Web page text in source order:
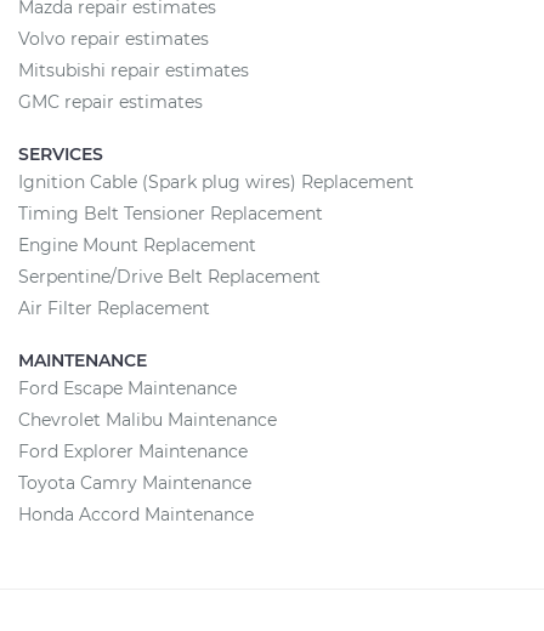
Mazda repair estimates
Volvo repair estimates
Mitsubishi repair estimates
GMC repair estimates
SERVICES
Ignition Cable (Spark plug wires) Replacement
Timing Belt Tensioner Replacement
Engine Mount Replacement
Serpentine/Drive Belt Replacement
Air Filter Replacement
MAINTENANCE
Ford Escape Maintenance
Chevrolet Malibu Maintenance
Ford Explorer Maintenance
Toyota Camry Maintenance
Honda Accord Maintenance